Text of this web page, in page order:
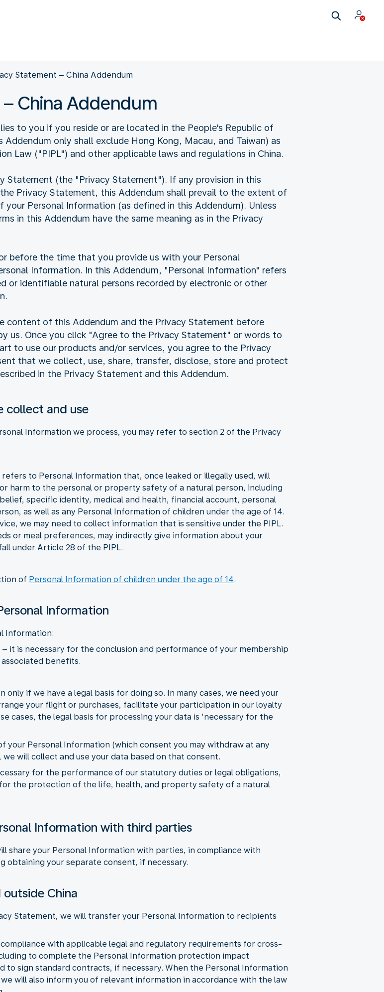
Statement – China Addendum
China Addendum
to you if you reside or are located in the People's Republic of
only shall exclude Hong Kong, Macau, and Taiwan) as
Law ("PIPL") and other applicable laws and regulations in China.
Statement (the "Privacy Statement"). If any provision in this
Privacy Statement, this Addendum shall prevail to the extent of
Personal Information (as defined in this Addendum). Unless
in this Addendum have the same meaning as in the Privacy
before the time that you provide us with your Personal
Information. In this Addendum, "Personal Information" refers
identifiable natural persons recorded by electronic or other
content of this Addendum and the Privacy Statement before
us. Once you click "Agree to the Privacy Statement" or words to
to use our products and/or services, you agree to the Privacy
that we collect, use, share, transfer, disclose, store and protect
in the Privacy Statement and this Addendum.
collect and use
Information we process, you may refer to section 2 of the Privacy
to Personal Information that, once leaked or illegally used, will
harm to the personal or property safety of a natural person, including
specific identity, medical and health, financial account, personal
as well as any Personal Information of children under the age of 14.
we may need to collect information that is sensitive under the PIPL.
or meal preferences, may indirectly give information about your
under Article 28 of the PIPL.
of Personal Information of children under the age of 14.
Information
Information:
it is necessary for the conclusion and performance of your membership
benefits.
if we have a legal basis for doing so. In many cases, we need your
your flight or purchases, facilitate your participation in our loyalty
cases, the legal basis for processing your data is 'necessary for the
your Personal Information (which consent you may withdraw at any
will collect and use your data based on that consent.
for the performance of our statutory duties or legal obligations,
the protection of the life, health, and property safety of a natural
Information with third parties
share your Personal Information with parties, in compliance with
obtaining your separate consent, if necessary.
China
Statement, we will transfer your Personal Information to recipients
with applicable legal and regulatory requirements for cross-
to complete the Personal Information protection impact
to sign standard contracts, if necessary. When the Personal Information
will also inform you of relevant information in accordance with the law